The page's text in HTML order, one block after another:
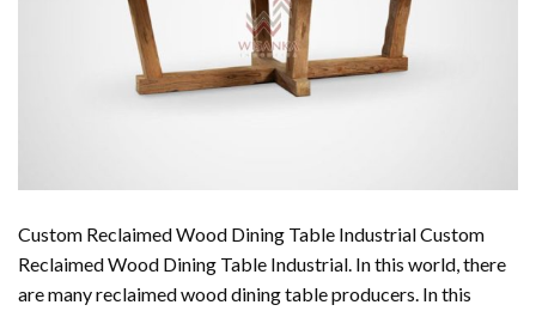
Custom Reclaimed Wood Dining Table Industrial Custom
Reclaimed Wood Dining Table Industrial. In this world, there
are many reclaimed wood dining table producers. In this